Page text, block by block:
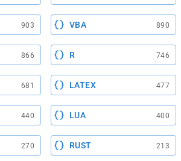
903 VBA 890
866 R 746
681 LATEX 477
440 LUA 400
270 RUST 213